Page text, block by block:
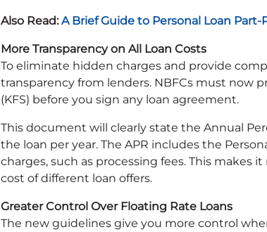
Also Read:A Brief Guide to Personal Loan
More Transparency on All Loan Costs
To eliminate hidden charges and provide
transparency from lenders. NBFCs must now
(KFS) before you sign any loan agreement.
This document will clearly state the Annual
the loan per year. The APR includes the
charges, such as processing fees. This makes
cost of different loan offers.
Greater Control Over Floating Rate Loans
The new guidelines give you more control